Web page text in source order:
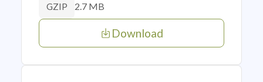
GZIP 2.7 MB
Download